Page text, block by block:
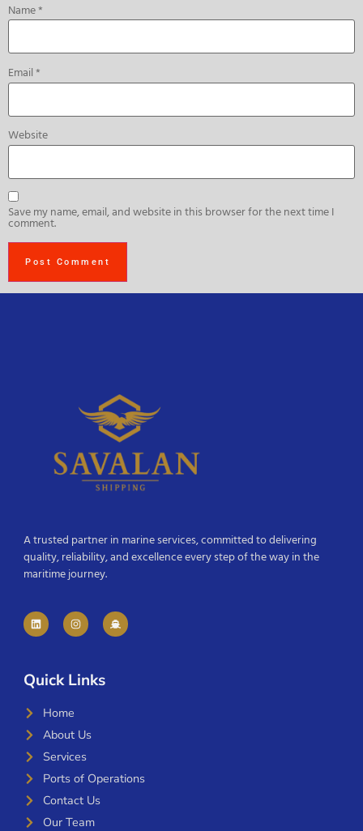
Name*
Email*
Website
Save my name, email, and website in this browser for the next time I
comment.
A trusted partner in marine services, committed to delivering
quality, reliability, and excellence every step of the way in the
maritime journey.
Quick Links
Home
About Us
Services
Ports of Operations
Contact Us
Our Team